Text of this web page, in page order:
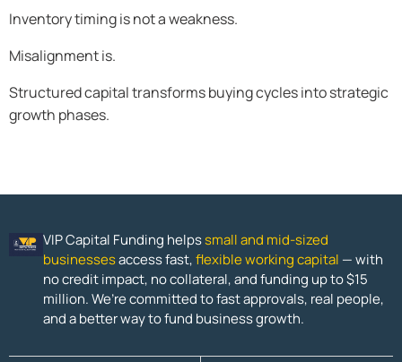
Inventory timing is not a weakness.
Misalignment is.
Structured capital transforms buying cycles into strategic
growth phases.
VIP Capital Funding helpssmall and mid-sized
businessesaccess fast, flexible working capital — with
no credit impact, no collateral, and funding up to $15
million. We’re committed to fast approvals, real people,
and a better way to fund business growth.